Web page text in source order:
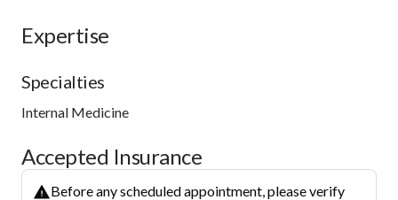
Expertise
Specialties
Internal Medicine
Accepted Insurance
Before any scheduled appointment, please verify